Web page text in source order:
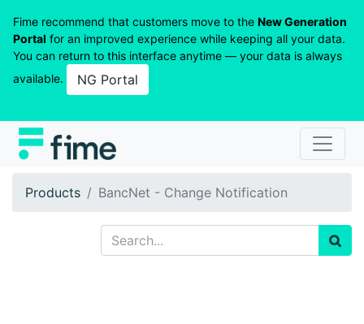
Fime recommend that customers move to the New Generation
Portal for an improved experience while keeping all your data.
You can return to this interface anytime — your data is always
available.
NG Portal
Products BancNet - Change Notification